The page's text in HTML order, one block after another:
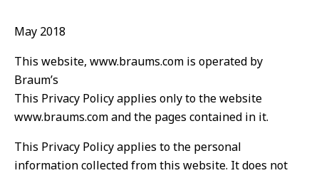
May 2018
This website, www.braums.com is operated by
Braum’s
This Privacy Policy applies only to the website
www.braums.com and the pages contained in it.
This Privacy Policy applies to the personal
information collected from this website. It does not